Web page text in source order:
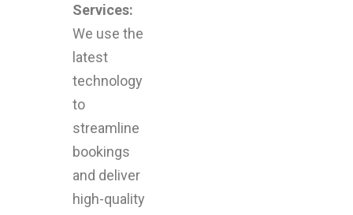
Services:
We use the
latest
technology
to
streamline
bookings
and deliver
high-quality